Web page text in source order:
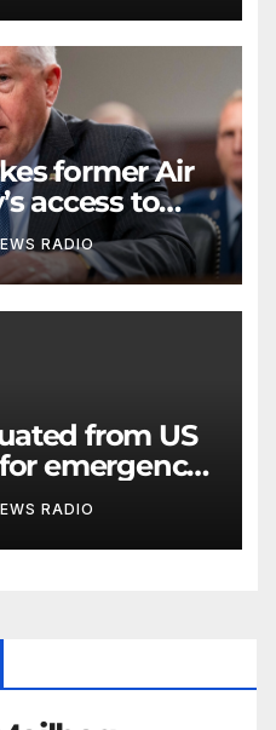
former Air
access to
RADIO
from US
emergency
Officials
RADIO